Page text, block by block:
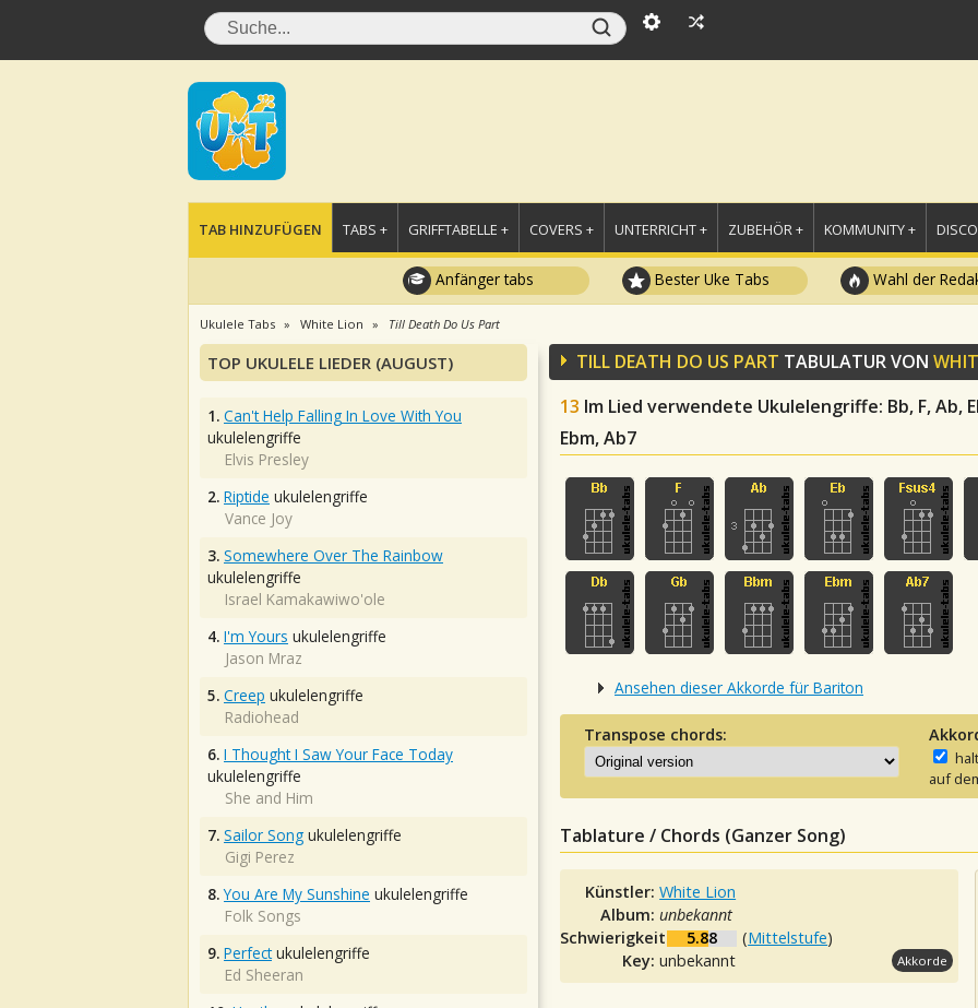
TAB HINZUFÜGEN TABS + GRIFFTABELLE + COVERS + UNTERRICHT + ZUBEHÖR + KOMMUNITY +
Anfänger tabs Bester Uke Tabs Wahl der
Ukulele Tabs White Lion Till Death Do Us Part
TILL DEATH DO US PART TABULATUR VON
13 Im Lied verwendete Ukulelengriffe: Bb, F, Ab,
Ebm, Ab7
Ansehen dieser Akkorde für Bariton
Transpose chords:
auf
Tablature / Chords (Ganzer Song)
Künstler:White Lion
Album:unbekannt
Schwierigkeit:
5.88 (Mittelstufe)
Key:unbekannt Akkorde
TOP UKULELE LIEDER (AUGUST)
1. Can't Help Falling In Love With You
ukulelengriffe
Elvis Presley
2. Riptide ukulelengriffe
Vance Joy
3. Somewhere Over The Rainbow
ukulelengriffe
Israel Kamakawiwo'ole
4. I'm Yours ukulelengriffe
Jason Mraz
5. Creep ukulelengriffe
Radiohead
6. I Thought I Saw Your Face Today
ukulelengriffe
She and Him
7. Sailor Song ukulelengriffe
Gigi Perez
8. You Are My Sunshine ukulelengriffe
Folk Songs
9. Perfectukulelengriffe
Ed Sheeran